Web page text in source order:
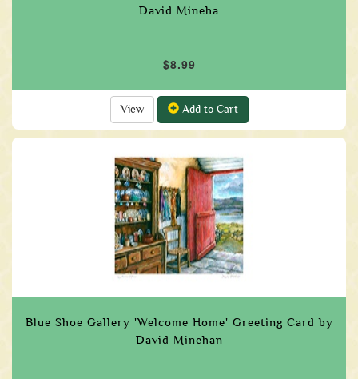
David Mineha
$8.99
View Add to Cart
Blue Shoe Gallery 'Welcome Home' Greeting Card by
David Minehan